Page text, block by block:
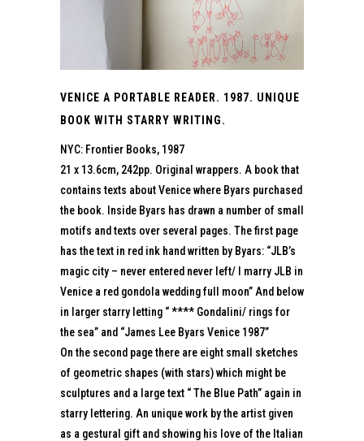
VENICE A PORTABLE READER. 1987. UNIQUE
BOOK WITH STARRY WRITING.
NYC: Frontier Books, 1987
21 x 13.6cm, 242pp. Original wrappers. A book that
contains texts about Venice where Byars purchased
the book. Inside Byars has drawn a number of small
motifs and texts over several pages. The first page
has the text in red ink hand written by Byars: “JLB’s
magic city – never entered never left/ I marry JLB in
Venice a red gondola wedding full moon” And below
in larger starry letting “ **** Gondalini/ rings for
the sea” and “James Lee Byars Venice 1987”
On the second page there are eight small sketches
of geometric shapes (with stars) which might be
sculptures and a large text “ The Blue Path” again in
starry lettering. An unique work by the artist given
as a gestural gift and showing his love of the Italian